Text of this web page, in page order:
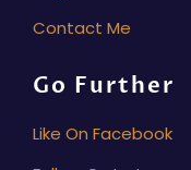
Contact Me
Go Further
Like On Facebook